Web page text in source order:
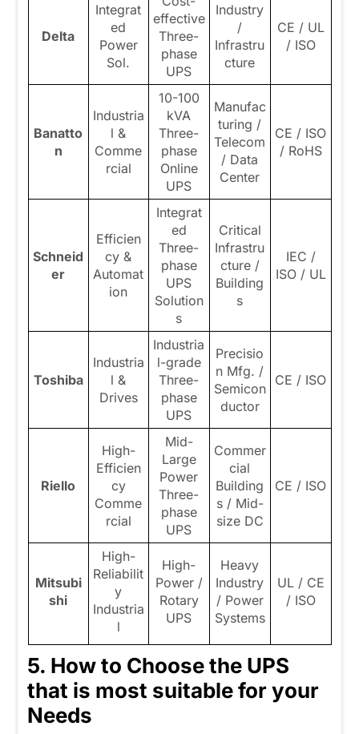
Delta
Integrat
ed
Power
Sol.
effective
Three-
phase
UPS
Industry
/
Infrastru
cture
CE / UL
/ ISO
Banatto
n
Industria
l &
Comme
rcial
10-100
kVA
Three-
phase
Online
UPS
Manufac
turing /
Telecom
/ Data
Center
CE / ISO
/ RoHS
Schneid
er
Efficien
cy &
Automat
ion
Integrat
ed
Three-
phase
UPS
Solution
s
Critical
Infrastru
cture /
Building
s
IEC /
ISO / UL
Toshiba
Industria
l &
Drives
Industria
l-grade
Three-
phase
UPS
Precisio
n Mfg. /
Semicon
ductor
CE / ISO
Riello
High-
Efficien
cy
Comme
rcial
Mid-
Large
Power
Three-
phase
UPS
Commer
cial
Building
s / Mid-
size DC
CE / ISO
Mitsubi
shi
High-
Reliabilit
y
Industria
l
High-
Power /
Rotary
UPS
Heavy
Industry
/ Power
Systems
UL / CE
/ ISO
5. How to Choose the UPS
that is most suitable for your
Needs